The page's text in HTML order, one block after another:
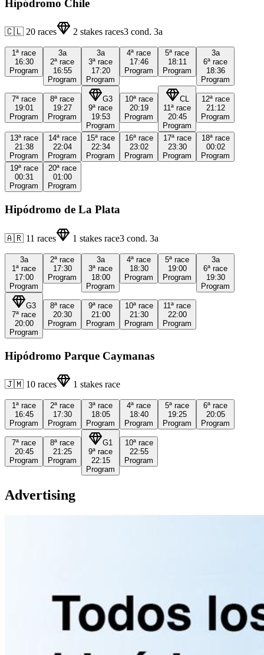
Hipódromo Chile
🇨🇱 20 races 2 stakes races3 cond. 3a
1ª race
16:30
Program
3a
2ª race
16:55
Program
3a
3ª race
17:20
Program
4ª race
17:46
Program
5ª race
18:11
Program
3a
6ª race
18:36
Program
7ª race
19:01
Program
8ª race
19:27
Program
G3
9ª race
19:53
Program
10ª race
20:19
Program
CL
11ª race
20:45
Program
12ª race
21:12
Program
13ª race
21:38
Program
14ª race
22:04
Program
15ª race
22:34
Program
16ª race
23:02
Program
17ª race
23:30
Program
18ª race
00:02
Program
19ª race
00:31
Program
20ª race
01:00
Program
Hipódromo de La Plata
🇦🇷 11 races 1 stakes race3 cond. 3a
3a
1ª race
17:00
Program
2ª race
17:30
Program
3a
3ª race
18:00
Program
4ª race
18:30
Program
5ª race
19:00
Program
3a
6ª race
19:30
Program
G3
7ª race
20:00
Program
8ª race
20:30
Program
9ª race
21:00
Program
10ª race
21:30
Program
11ª race
22:00
Program
Hipódromo Parque Caymanas
🇯🇲 10 races 1 stakes race
1ª race
16:45
Program
2ª race
17:30
Program
3ª race
18:05
Program
4ª race
18:40
Program
5ª race
19:25
Program
6ª race
20:05
Program
7ª race
20:45
Program
8ª race
21:25
Program
G1
9ª race
22:15
Program
10ª race
22:55
Program
Advertising